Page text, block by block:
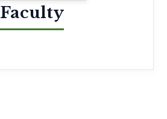
Faculty